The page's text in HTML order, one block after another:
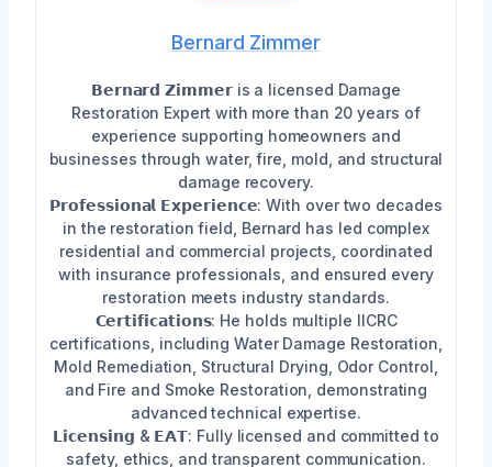
Bernard Zimmer
𝗕𝗲𝗿𝗻𝗮𝗿𝗱 𝗭𝗶𝗺𝗺𝗲𝗿 is a licensed Damage
Restoration Expert with more than 20 years of
experience supporting homeowners and
businesses through water, fire, mold, and structural
damage recovery.
𝗣𝗿𝗼𝗳𝗲𝘀𝘀𝗶𝗼𝗻𝗮𝗹 𝗘𝘅𝗽𝗲𝗿𝗶𝗲𝗻𝗰𝗲: With over two decades
in the restoration field, Bernard has led complex
residential and commercial projects, coordinated
with insurance professionals, and ensured every
restoration meets industry standards.
𝗖𝗲𝗿𝘁𝗶𝗳𝗶𝗰𝗮𝘁𝗶𝗼𝗻𝘀: He holds multiple IICRC
certifications, including Water Damage Restoration,
Mold Remediation, Structural Drying, Odor Control,
and Fire and Smoke Restoration, demonstrating
advanced technical expertise.
𝗟𝗶𝗰𝗲𝗻𝘀𝗶𝗻𝗴 & 𝗘𝗔𝗧: Fully licensed and committed to
safety, ethics, and transparent communication.